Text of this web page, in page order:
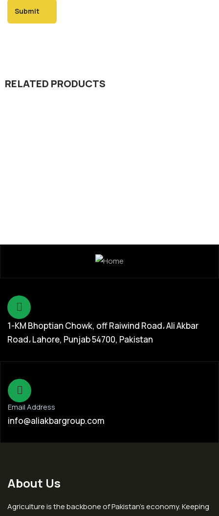
RELATED PRODUCTS
1-KM Bhoptian Chowk, off Raiwind Road، Ali Akbar
Road، Lahore, Punjab 54700, Pakistan
Email Address
info@aliakbargroup.com
About Us
Agriculture is the backbone of Pakistan’s economy. Keeping